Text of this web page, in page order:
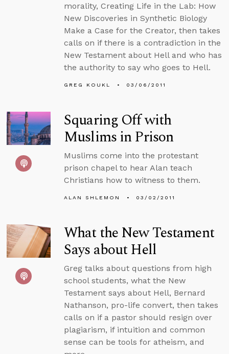
morality, Creating Life in the Lab: How
New Discoveries in Synthetic Biology
Make a Case for the Creator, then takes
calls on if there is a contradiction in the
New Testament about Hell and who has
the authority to say who goes to Hell.
GREG KOUKL 03/06/2011
Squaring Off with
Muslims in Prison
Muslims come into the protestant
prison chapel to hear Alan teach
Christians how to witness to them.
ALAN SHLEMON 03/02/2011
What the New Testament
Says about Hell
Greg talks about questions from high
school students, what the New
Testament says about Hell, Bernard
Nathanson, pro-life convert, then takes
calls on if a pastor should resign over
plagiarism, if intuition and common
sense can be tools for atheism, and